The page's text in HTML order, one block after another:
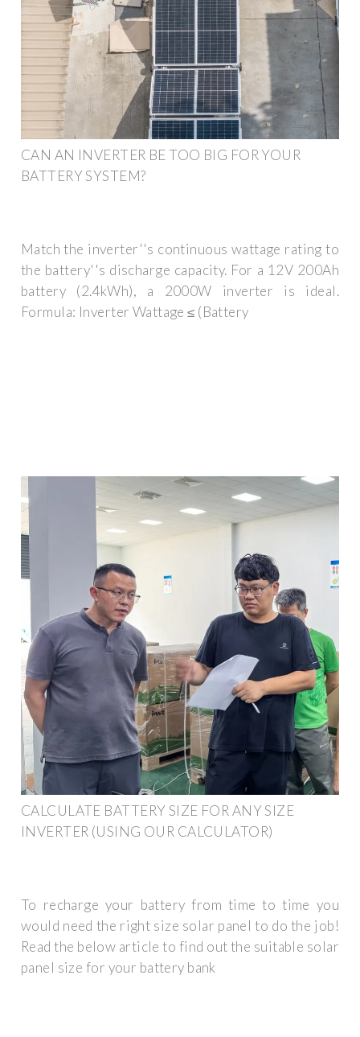
CAN AN INVERTER BE TOO BIG FOR YOUR
BATTERY SYSTEM?
Match the inverter''s continuous wattage rating to
the battery''s discharge capacity. For a 12V 200Ah
battery (2.4kWh), a 2000W inverter is ideal.
Formula: Inverter Wattage ≤ (Battery
CALCULATE BATTERY SIZE FOR ANY SIZE
INVERTER (USING OUR CALCULATOR)
To recharge your battery from time to time you
would need the right size solar panel to do the job!
Read the below article to find out the suitable solar
panel size for your battery bank